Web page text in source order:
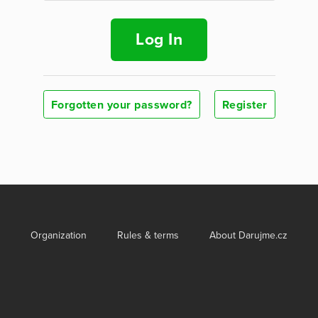
Log In
Forgotten your password? Register
Organization Rules & terms About Darujme.cz